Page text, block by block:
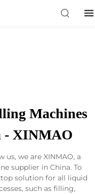
Machines
- XINMAO
us, we are XINMAO, a
supplier in China. To
solution for all liquid
such as filling,